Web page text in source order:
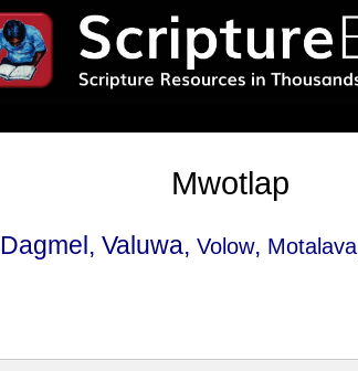
Mwotlap
Dagmel, Valuwa,Volow, Motalava